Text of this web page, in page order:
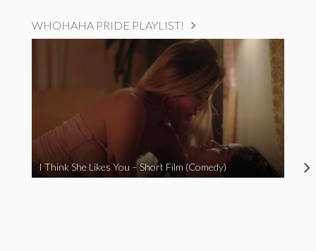
WHOHAHA PRIDE PLAYLIST!
I Think She Likes You – Short Film (Comedy)